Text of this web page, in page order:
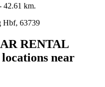
42.61 km.
Hbf, 63739
RENTAL
near